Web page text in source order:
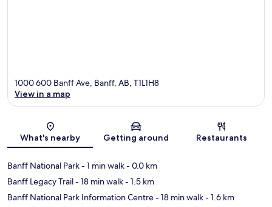
Map
1000 600 Banff Ave, Banff, AB, T1L1H8
View in a map
What's nearby Getting around Restaurants
Banff National Park- 1 min walk- 0.0 km
Banff Legacy Trail- 18 min walk- 1.5 km
Banff National Park Information Centre- 18 min walk- 1.6 km